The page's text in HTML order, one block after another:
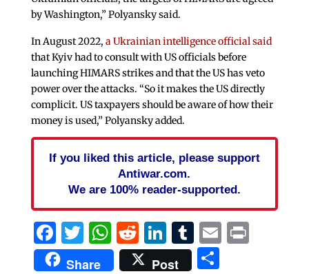
by Washington,” Polyansky said.
In August 2022, a Ukrainian intelligence official said
that Kyiv had to consult with US officials before
launching HIMARS strikes and that the US has veto
power over the attacks. “So it makes the US directly
complicit. US taxpayers should be aware of how their
money is used,” Polyansky added.
If you liked this article, please support
Antiwar.com.
We are 100% reader-supported.
Facebook
Twitter
WhatsApp
Reddit
LinkedIn
Tumblr
EmailPrint
Share Post Share